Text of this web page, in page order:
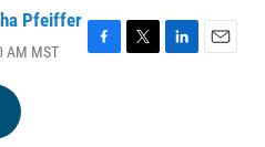
Pfeiffer
AM MST
F
T
L
E